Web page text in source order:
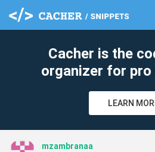
Cacher is the
organizer for pro
LEARN
mzambranaa